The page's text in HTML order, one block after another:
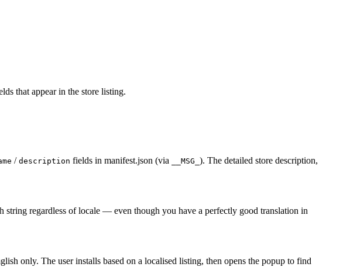
that appear in the store listing.
/ description fields in manifest.json (via __MSG_ ). The detailed store description,
regardless of locale — even though you have a perfectly good translation in
only. The user installs based on a localised listing, then opens the popup to find